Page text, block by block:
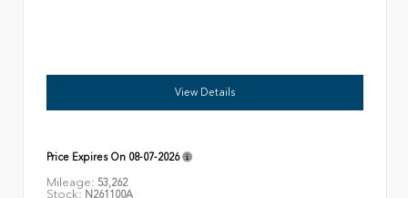
View Details
Price Expires On 08-07-2026
Mileage: 53,262
Stock: N261100A